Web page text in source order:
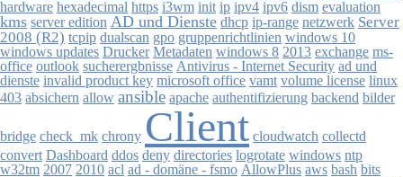
hardware hexadecimal https i3wm init ip ipv4 ipv6 dism evaluation
kms server edition AD und Dienste dhcp ip-range netzwerk Server
2008 (R2) tcpip dualscan gpo gruppenrichtlinien windows 10
windows updates Drucker Metadaten windows 8 2013 exchange ms-
office outlook sucherergbnisse Antivirus - Internet Security ad und
dienste invalid product key microsoft office vamt volume license linux
403 absichern allow ansible apache authentifizierung backend bilder
bridge check_mk chrony Client cloudwatch collectd
convert Dashboard ddos deny directories logrotate windows ntp
w32tm 2007 2010 acl ad - domäne - fsmo AllowPlus aws bash bits